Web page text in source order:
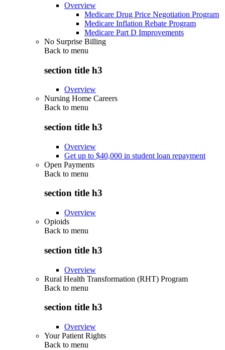
Overview
Medicare Drug Price Negotiation Program
Medicare Inflation Rebate Program
Medicare Part D Improvements
No Surprise Billing
Back to menu
section title h3
Overview
Nursing Home Careers
Back to menu
section title h3
Overview
Get up to $40,000 in student loan repayment
Open Payments
Back to menu
section title h3
Overview
Opioids
Back to menu
section title h3
Overview
Rural Health Transformation (RHT) Program
Back to menu
section title h3
Overview
Your Patient Rights
Back to menu